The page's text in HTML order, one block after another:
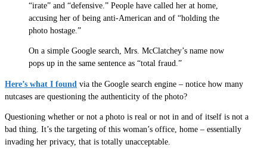
“irate” and “defensive.” People have called her at home,
accusing her of being anti-American and of “holding the
photo hostage.”
On a simple Google search, Mrs. McClatchey’s name now
pops up in the same sentence as “total fraud.”
Here’s what I found via the Google search engine – notice how many
nutcases are questioning the authenticity of the photo?
Questioning whether or not a photo is real or not in and of itself is not a
bad thing. It’s the targeting of this woman’s office, home – essentially
invading her privacy, that is totally unacceptable.